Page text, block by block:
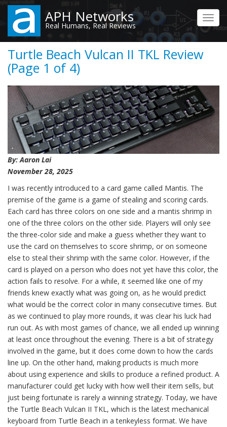
Skip
main
content
APH Networks
Real Humans, Real Reviews
Turtle Beach Vulcan II TKL Review
(Page 1 of 4)
By: Aaron Lai
November 28, 2025
I was recently introduced to a card game called Mantis. The
premise of the game is a game of stealing and scoring cards.
Each card has three colors on one side and a mantis shrimp in
one of the three colors on the other side. Players will only see
the three-color side and make a guess whether they want to
use the card on themselves to score shrimp, or on someone
else to steal their shrimp with the same color. However, if the
card is played on a person who does not yet have this color, the
action fails to resolve. For a while, it seemed like one of my
friends knew exactly what was going on, as he would predict
what would be the correct color in many consecutive times. But
as we continued to play more rounds, it was clear his luck had
run out. As with most games of chance, we all ended up winning
at least once throughout the evening. There is a bit of strategy
involved in the game, but it does come down to how the cards
line up. On the other hand, making products is much more
about using experience and skills to produce a refined product. A
manufacturer could get lucky with how well their item sells, but
just being fortunate is rarely a winning strategy. Today, we have
the Turtle Beach Vulcan II TKL, which is the latest mechanical
keyboard from Turtle Beach in a tenkeyless format. We have